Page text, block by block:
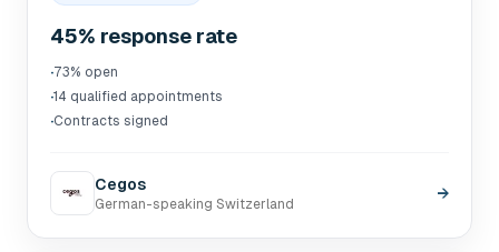
45% response rate
·73% open
·14 qualified appointments
·Contracts signed
Cegos
German-speaking Switzerland
→